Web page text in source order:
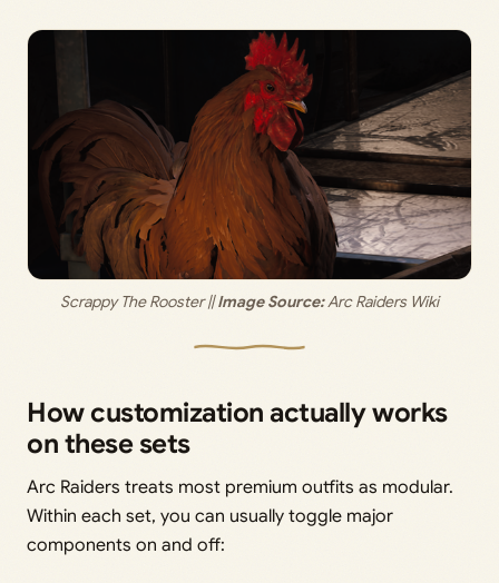
Scrappy The Rooster || Image Source: Arc Raiders Wiki
How customization actually works
on these sets
Arc Raiders treats most premium outfits as modular.
Within each set, you can usually toggle major
components on and off: